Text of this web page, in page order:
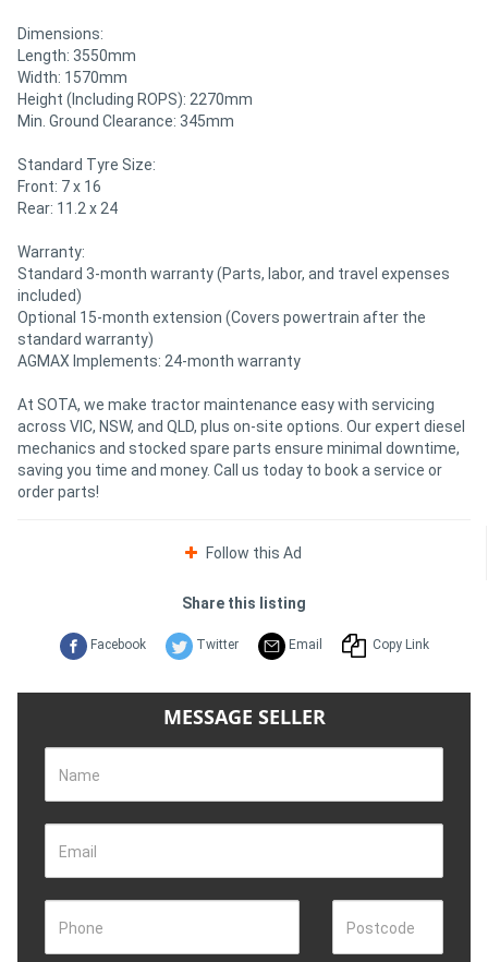
Dimensions:
Length: 3550mm
Width: 1570mm
Height (Including ROPS): 2270mm
Min. Ground Clearance: 345mm
Standard Tyre Size:
Front: 7 x 16
Rear: 11.2 x 24
Warranty:
Standard 3-month warranty (Parts, labor, and travel expenses
included)
Optional 15-month extension (Covers powertrain after the
standard warranty)
AGMAX Implements: 24-month warranty
At SOTA, we make tractor maintenance easy with servicing
across VIC, NSW, and QLD, plus on-site options. Our expert diesel
mechanics and stocked spare parts ensure minimal downtime,
saving you time and money. Call us today to book a service or
order parts!
Follow this Ad
Share this listing
Facebook Twitter Email Copy Link
MESSAGE SELLER
Name
Email
Phone Postcode